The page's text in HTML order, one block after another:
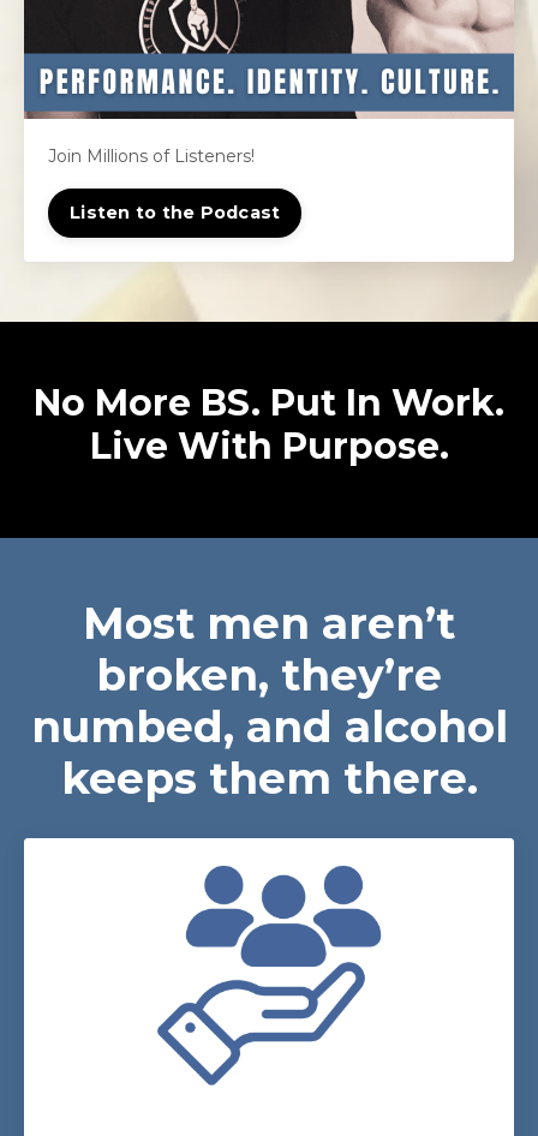
Join Millions of Listeners!
Listen to the Podcast
No More BS. Put In Work.
Live With Purpose.
Most men aren’t
broken, they’re
numbed, and alcohol
keeps them there.